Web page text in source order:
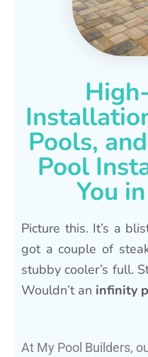
Pools,
Pool
You
Picture this. It’s a
got a couple of
stubby cooler’s full.
Wouldn’t an infinity
At My Pool Builders,